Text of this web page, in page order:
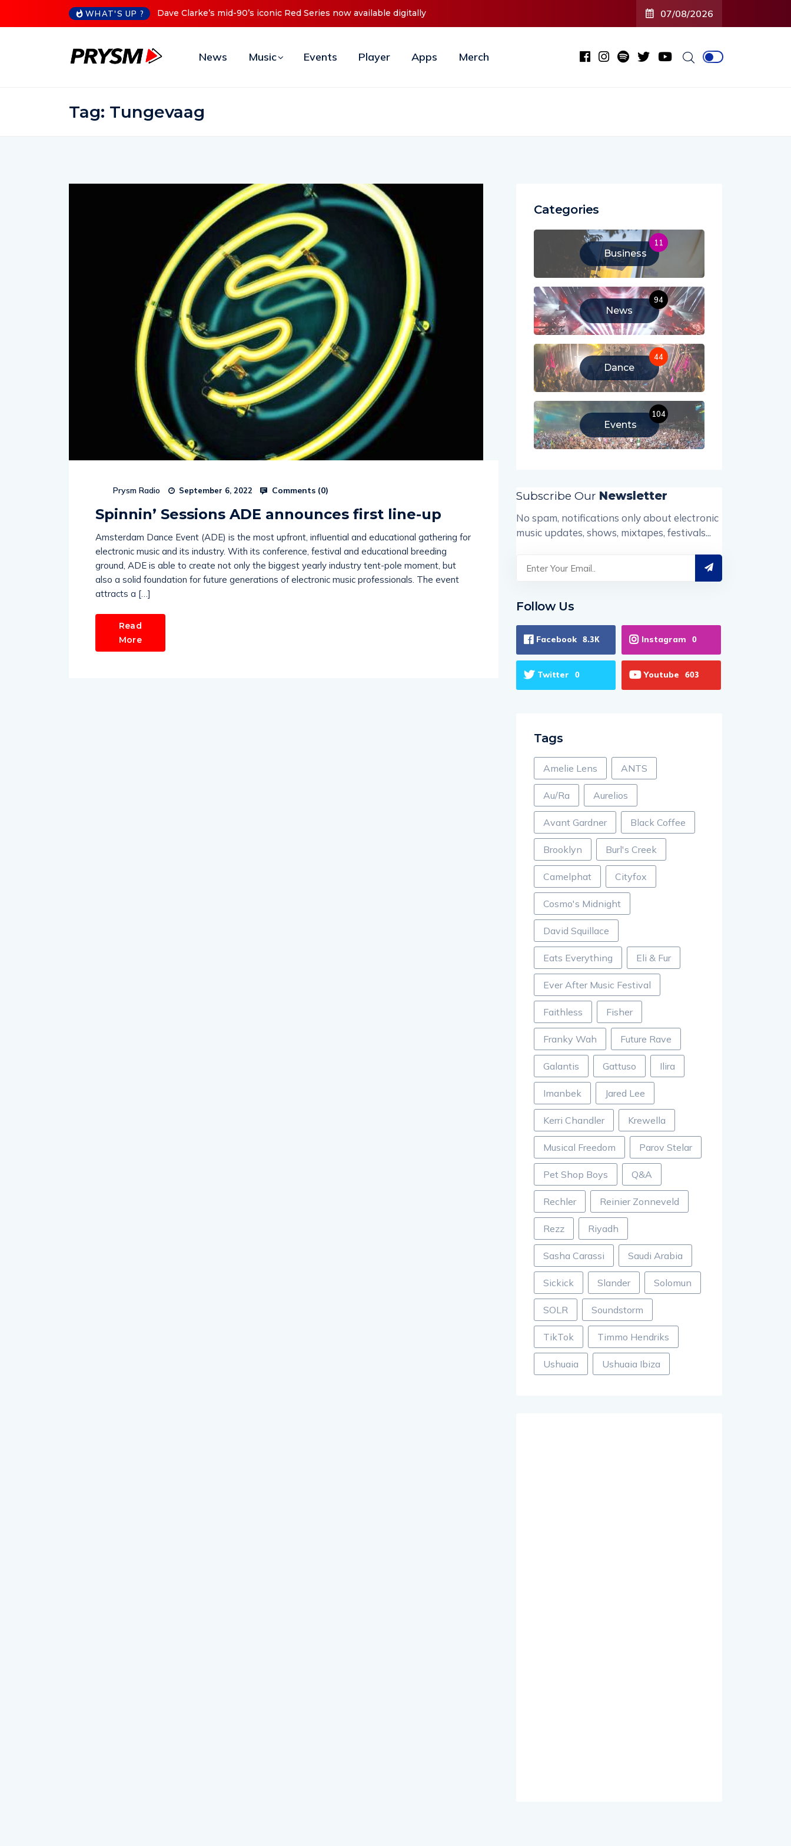
WHAT'S UP ?
90’s iconic Red Series now available digitallyCristoph Announces Debut ‘O2C’ (Open To Close) 2023 Tour 07/08/2026
News Music Events Player Apps Merch
Tag: Tungevaag
Prysm Radio September 6, 2022 Comments (0)
Spinnin’ Sessions ADE announces first line-up
Amsterdam Dance Event (ADE) is the most upfront, influential and educational gathering for
electronic music and its industry. With its conference, festival and educational breeding
ground, ADE is able to create not only the biggest yearly industry tent-pole moment, but
also a solid foundation for future generations of electronic music professionals. The event
attracts a […]
Read
More
Categories
Business
11
News
94
Dance
44
Events
104
Subscribe Our Newsletter
No spam, notifications only about electronic
music updates, shows, mixtapes, festivals...
Follow Us
Facebook 8.3K Instagram 0
Twitter 0 Youtube 603
Tags
Amelie Lens ANTS
Au/Ra Aurelios
Avant Gardner Black Coffee
Brooklyn Burl's Creek
Camelphat Cityfox
Cosmo's Midnight
David Squillace
Eats Everything Eli & Fur
Ever After Music Festival
Faithless Fisher
Franky Wah Future Rave
Galantis Gattuso Ilira
Imanbek Jared Lee
Kerri Chandler Krewella
Musical Freedom Parov Stelar
Pet Shop Boys Q&A
Rechler Reinier Zonneveld
Rezz Riyadh
Sasha Carassi Saudi Arabia
Sickick Slander Solomun
SOLR Soundstorm
TikTok Timmo Hendriks
Ushuaia Ushuaia Ibiza